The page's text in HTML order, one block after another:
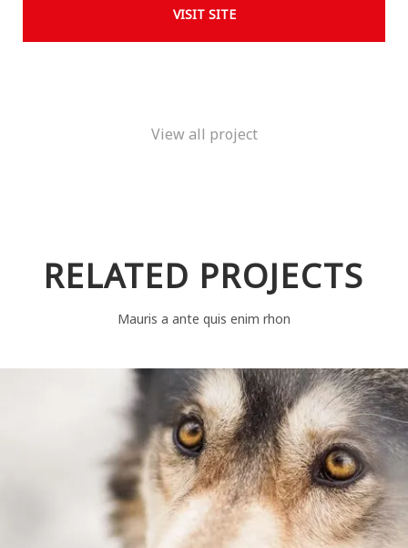
VISIT SITE
View all project
RELATED PROJECTS
Mauris a ante quis enim rhon